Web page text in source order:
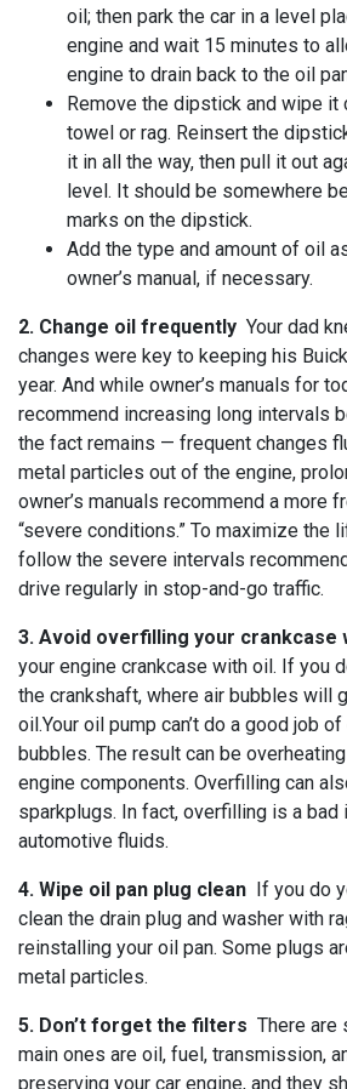
oil; then park the car in a level
engine and wait 15 minutes to
engine to drain back to the oil
Remove the dipstick and wipe it
towel or rag. Reinsert the
it in all the way, then pull it out
level. It should be somewhere
marks on the dipstick.
Add the type and amount of oil
owner’s manual, if necessary.
2. Change oil frequently Your dad
changes were key to keeping his
year. And while owner’s manuals for
recommend increasing long intervals
the fact remains — frequent changes
metal particles out of the engine,
owner’s manuals recommend a more
“severe conditions.” To maximize the
follow the severe intervals
drive regularly in stop-and-go traffic.
3. Avoid overfilling your crankcase
your engine crankcase with oil. If you
the crankshaft, where air bubbles will
oil.Your oil pump can’t do a good job
bubbles. The result can be
engine components. Overfilling can
sparkplugs. In fact, overfilling is a bad
automotive fluids.
4. Wipe oil pan plug clean If you do
clean the drain plug and washer with
reinstalling your oil pan. Some plugs
metal particles.
5. Don’t forget the filters There are
main ones are oil, fuel, transmission,
preserving your car engine, and they